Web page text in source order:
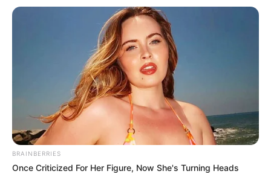
BRAINBERRIES
Once Criticized For Her Figure, Now She's Turning Heads